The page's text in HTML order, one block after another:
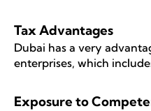
Tax Advantages
Dubai has a very
enterprises, which
Exposure to